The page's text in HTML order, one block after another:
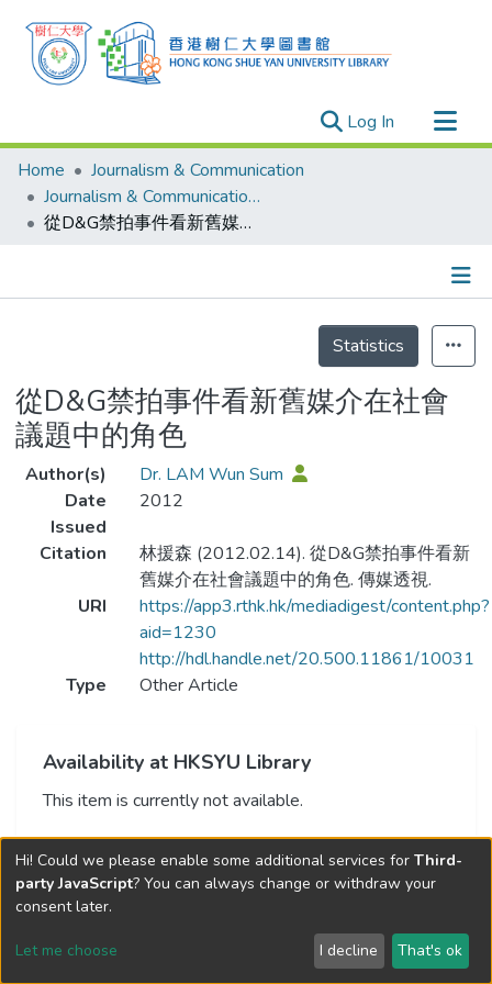
Log In (current)
Research Outputs
Researchers
Organizations
Events
Home
Journalism & Communication
Journalism & Communication - Publication
從D&G禁拍事件看新舊媒介在社會議題中的角色
Statistics
從D&G禁拍事件看新舊媒介在社會
議題中的角色
Author(s)
Dr. LAM Wun Sum
Date
Issued
2012
Citation
林援森 (2012.02.14). 從D&G禁拍事件看新
舊媒介在社會議題中的角色. 傳媒透視.
URI
https://app3.rthk.hk/mediadigest/content.php?
aid=1230
http://hdl.handle.net/20.500.11861/10031
Type
Other Article
Availability at HKSYU Library
This item is currently not available.
Send Feedback
Hi! Could we please enable some additional services for Third-
party JavaScript? You can always change or withdraw your
consent later.
Let me choose I decline That's ok